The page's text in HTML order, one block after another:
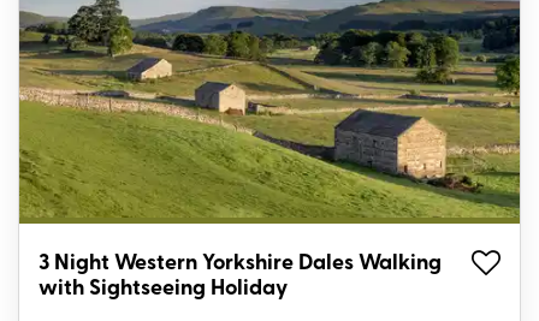
3 Night Western Yorkshire Dales Walking
with Sightseeing Holiday